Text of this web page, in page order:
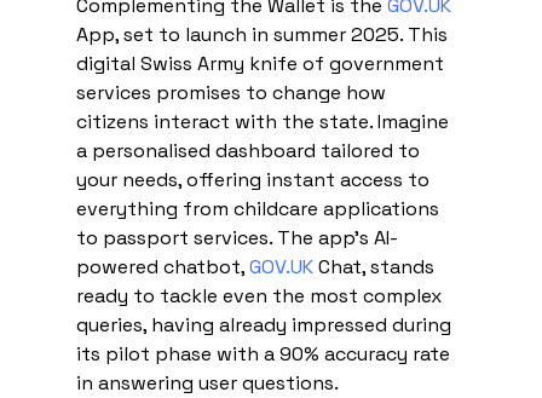
Complementing the Wallet is the GOV.UK
App, set to launch in summer 2025. This
digital Swiss Army knife of government
services promises to change how
citizens interact with the state. Imagine
a personalised dashboard tailored to
your needs, offering instant access to
everything from childcare applications
to passport services. The app's AI-
powered chatbot, GOV.UK Chat, stands
ready to tackle even the most complex
queries, having already impressed during
its pilot phase with a 90% accuracy rate
in answering user questions.